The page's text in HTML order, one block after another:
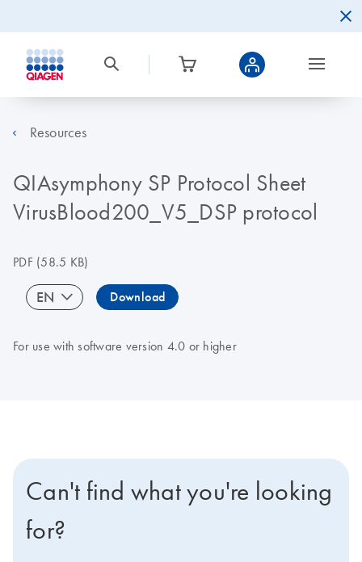
Resources
QIAsymphony SP Protocol Sheet
VirusBlood200_V5_DSP protocol
PDF(58.5 KB)
EN Download
For use with software version 4.0 or higher
Can't find what you're looking
for?